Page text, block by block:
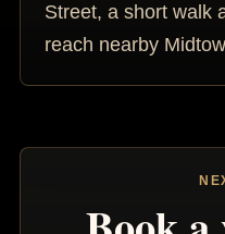
Street, a short walk
reach nearby